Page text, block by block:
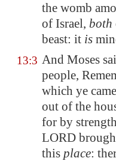
the womb
of Israel, both
beast: it is
13:3 And Moses
people,
which ye
out of the
for by
LORD
this place: